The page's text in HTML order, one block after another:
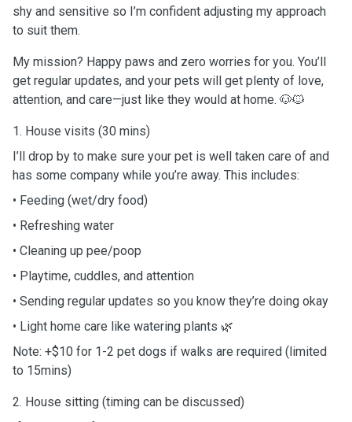
shy and sensitive so I’m confident adjusting my approach
to suit them.
My mission? Happy paws and zero worries for you. You’ll
get regular updates, and your pets will get plenty of love,
attention, and care—just like they would at home. 🐶🐱
1. House visits (30 mins)
I’ll drop by to make sure your pet is well taken care of and
has some company while you’re away. This includes:
• Feeding (wet/dry food)
• Refreshing water
• Cleaning up pee/poop
• Playtime, cuddles, and attention
• Sending regular updates so you know they’re doing okay
• Light home care like watering plants 🌿
Note: +$10 for 1-2 pet dogs if walks are required (limited
to 15mins)
2. House sitting (timing can be discussed)